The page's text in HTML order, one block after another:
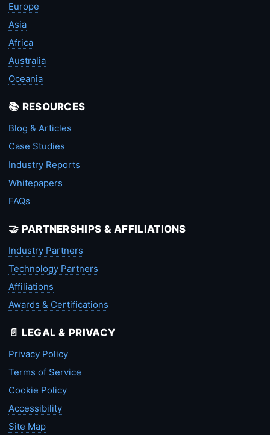
Europe
Asia
Africa
Australia
Oceania
📚 RESOURCES
Blog & Articles
Case Studies
Industry Reports
Whitepapers
FAQs
🤝 PARTNERSHIPS & AFFILIATIONS
Industry Partners
Technology Partners
Affiliations
Awards & Certifications
📄 LEGAL & PRIVACY
Privacy Policy
Terms of Service
Cookie Policy
Accessibility
Site Map